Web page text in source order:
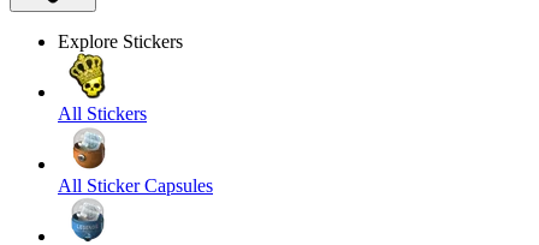
Explore Stickers
All Stickers
All Sticker Capsules